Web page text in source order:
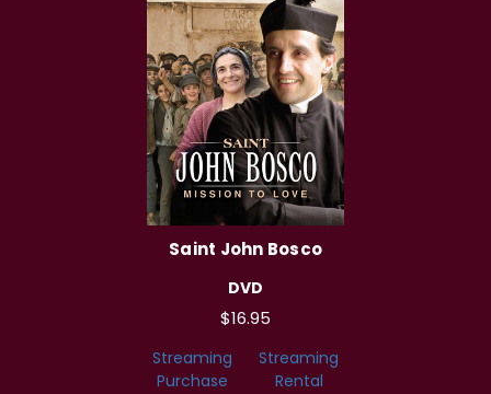
Saint John Bosco
DVD
$16.95
Streaming
Purchase
Streaming
Rental